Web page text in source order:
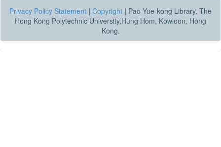
Privacy Policy Statement | Copyright | Pao Yue-kong Library, The
Hong Kong Polytechnic University,Hung Hom, Kowloon, Hong
Kong.